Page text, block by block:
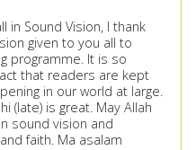
in Sound Vision, I thank
given to you all to
programme. It is so
that readers are kept
in our world at large.
(late) is great. May Allah
sound vision and
faith. Ma asalam